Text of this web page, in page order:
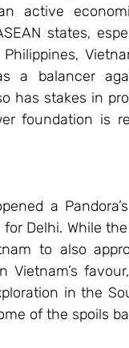
active
states,
balancer
has stakes in
foundation is
a
Delhi. While
to also
in the
of the spoils